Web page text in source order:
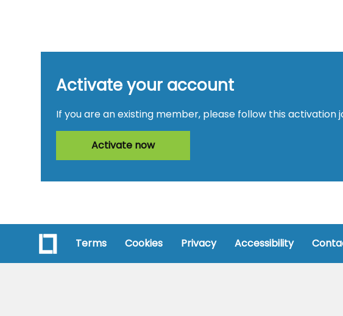
Activate your account
If you are an existing member, please follow this
Activate now
Terms Cookies Privacy Accessibility